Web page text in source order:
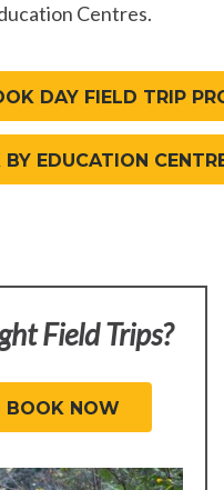
Centres.
DAY FIELD TRIP
EDUCATION
Field Trips?
BOOK NOW